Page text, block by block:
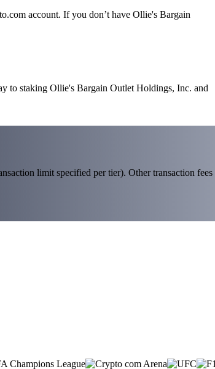
account. If you don’t have Ollie's Bargain
to staking Ollie's Bargain Outlet Holdings, Inc. and
limit specified per tier). Other transaction fees